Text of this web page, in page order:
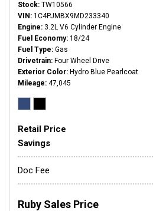
Stock TW10566
VIN 1C4PJMBX9MD233340
Engine 3.2L V6 Cylinder Engine
Fuel Economy 18/24
Fuel Type Gas
Drivetrain Four Wheel Drive
Exterior Color Hydro Blue Pearlcoat
Mileage 47,045
Retail Price
Savings
Doc Fee
Ruby Sales Price